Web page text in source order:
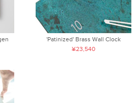
'Patinized' Brass Wall Clock
¥23,540